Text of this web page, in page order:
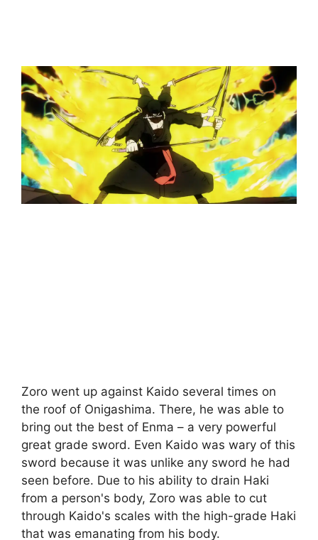
Zoro went up against Kaido several times on
the roof of Onigashima. There, he was able to
bring out the best of Enma – a very powerful
great grade sword. Even Kaido was wary of this
sword because it was unlike any sword he had
seen before. Due to his ability to drain Haki
from a person's body, Zoro was able to cut
through Kaido's scales with the high-grade Haki
that was emanating from his body.